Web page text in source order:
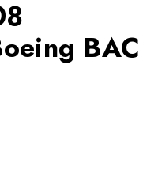
BAC